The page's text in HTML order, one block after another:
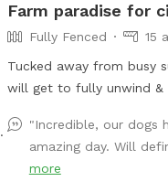
Farm paradise for
Fully Fenced
15
Tucked away from busy
will get to fully unwind &
15acre farm. Swimming
paddling in the smaller
running free in a natural
"Incredible, our dogs
amazing day. Will
more